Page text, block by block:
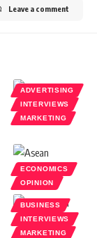
Leave a comment
ADVERTISING
INTERVIEWS
MARKETING
ECONOMICS
OPINION
BUSINESS
INTERVIEWS
MARKETING